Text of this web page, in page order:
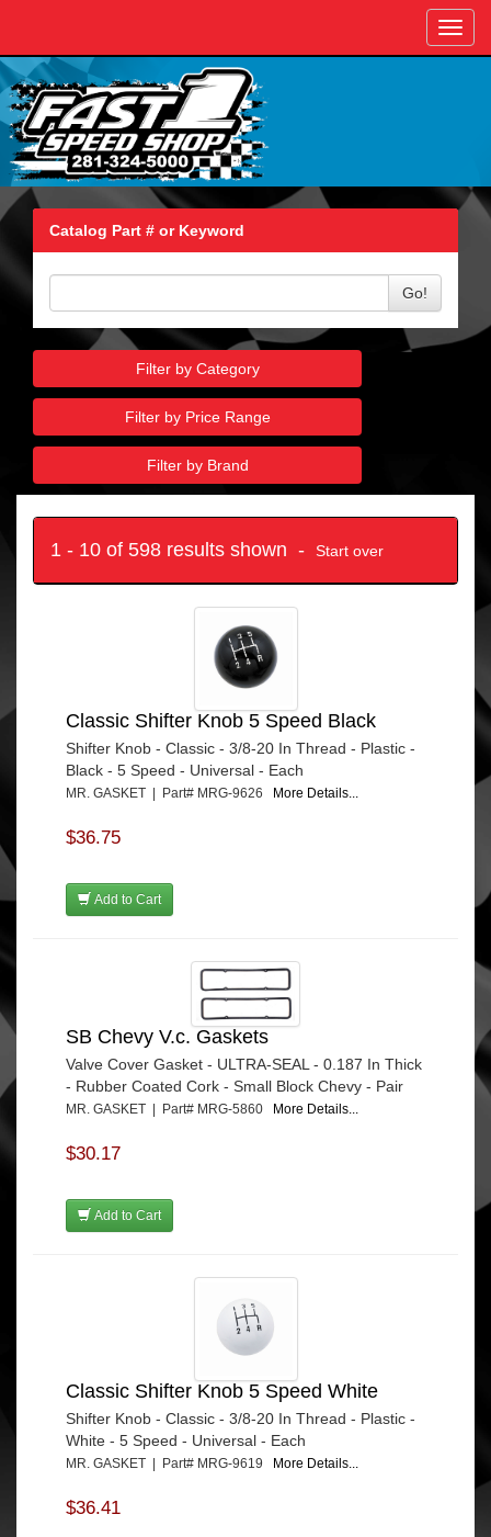
Catalog Part # or Keyword
Go!
Filter by Category
Filter by Price Range
Filter by Brand
1 - 10 of 598 results shown - Start over
Classic Shifter Knob 5 Speed Black
Shifter Knob - Classic - 3/8-20 In Thread - Plastic -
Black - 5 Speed - Universal - Each
MR. GASKET | Part# MRG-9626 More Details...
$36.75
Add to Cart
SB Chevy V.c. Gaskets
Valve Cover Gasket - ULTRA-SEAL - 0.187 In Thick
- Rubber Coated Cork - Small Block Chevy - Pair
MR. GASKET | Part# MRG-5860 More Details...
$30.17
Add to Cart
Classic Shifter Knob 5 Speed White
Shifter Knob - Classic - 3/8-20 In Thread - Plastic -
White - 5 Speed - Universal - Each
MR. GASKET | Part# MRG-9619 More Details...
$36.41